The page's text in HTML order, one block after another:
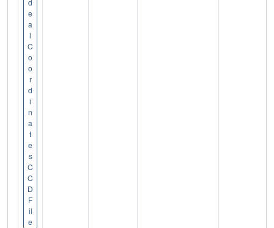
d
e
a
l
C
o
o
r
d
i
n
a
t
e
s
C
C
D
F
il
e